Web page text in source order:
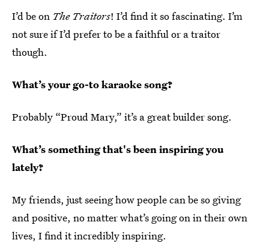
I’d be on The Traitors! I’d find it so fascinating. I’m
not sure if I’d prefer to be a faithful or a traitor
though.
What’s your go-to karaoke song?
Probably “Proud Mary,” it’s a great builder song.
What’s something that's been inspiring you
lately?
My friends, just seeing how people can be so giving
and positive, no matter what’s going on in their own
lives, I find it incredibly inspiring.